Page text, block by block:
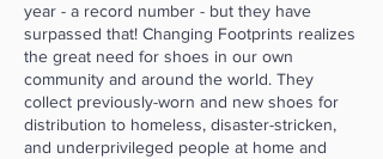
year - a record number - but they have
surpassed that! Changing Footprints realizes
the great need for shoes in our own
community and around the world. They
collect previously-worn and new shoes for
distribution to homeless, disaster-stricken,
and underprivileged people at home and